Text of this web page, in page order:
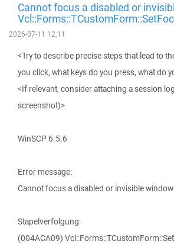
Cannot focus a disabled or
2026-07-11 12:11
<Try to describe precise steps that lead to
you click, what keys do you press, what do
<If relevant, consider attaching a session
screenshot)>
WinSCP 6.5.6
Error message:
Cannot focus a disabled or invisible window
Stapelverfolgung:
(004ACA09)